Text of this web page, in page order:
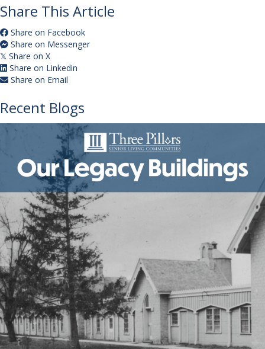
Share This Article
Share on Facebook
Share on Messenger
𝕏 Share on X
Share on Linkedin
Share on Email
Recent Blogs